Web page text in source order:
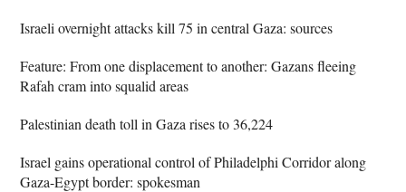
Israeli overnight attacks kill 75 in central Gaza: sources
Feature: From one displacement to another: Gazans fleeing
Rafah cram into squalid areas
Palestinian death toll in Gaza rises to 36,224
Israel gains operational control of Philadelphi Corridor along
Gaza-Egypt border: spokesman